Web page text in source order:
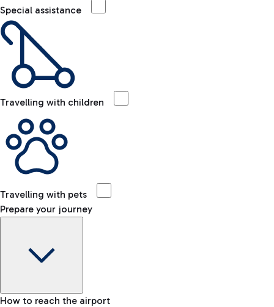
Special assistance
Travelling with children
Travelling with pets
Prepare your journey
How to reach the airport